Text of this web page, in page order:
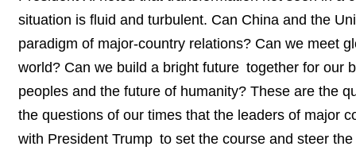
situation is fluid and turbulent. Can China and the
paradigm of major-country relations? Can we meet
world? Can we build a bright future together for our
peoples and the future of humanity? These are the
the questions of our times that the leaders of major
with President Trump to set the course and steer